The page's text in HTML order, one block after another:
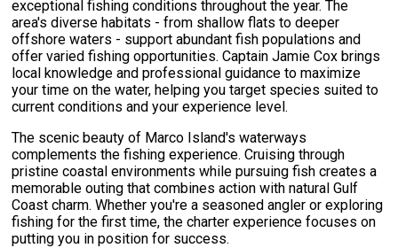
exceptional fishing conditions throughout the year. The
area's diverse habitats - from shallow flats to deeper
offshore waters - support abundant fish populations and
offer varied fishing opportunities. Captain Jamie Cox brings
local knowledge and professional guidance to maximize
your time on the water, helping you target species suited to
current conditions and your experience level.
The scenic beauty of Marco Island's waterways
complements the fishing experience. Cruising through
pristine coastal environments while pursuing fish creates a
memorable outing that combines action with natural Gulf
Coast charm. Whether you're a seasoned angler or exploring
fishing for the first time, the charter experience focuses on
putting you in position for success.